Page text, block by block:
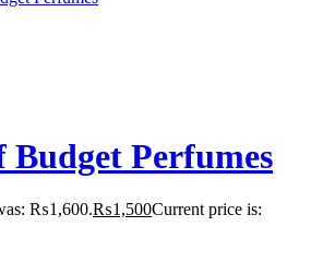
Budget Perfumes
₨1,600.₨1,500Current price is: